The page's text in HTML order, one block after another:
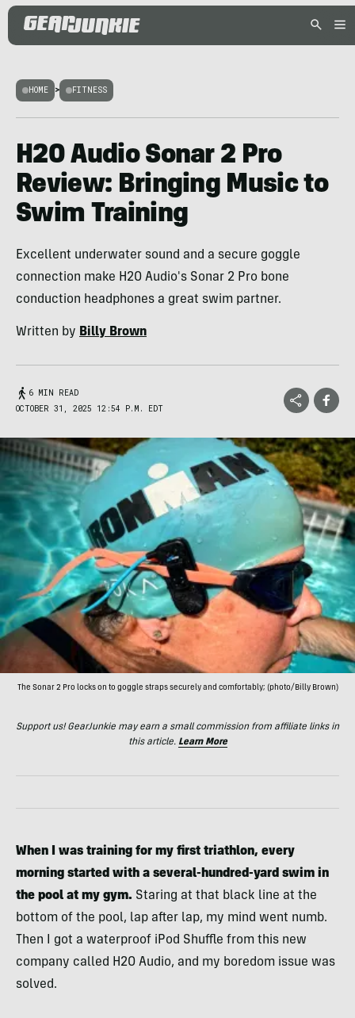
HOME > FITNESS
H2O Audio Sonar 2 Pro
Review: Bringing Music to
Swim Training
Excellent underwater sound and a secure goggle
connection make H2O Audio's Sonar 2 Pro bone
conduction headphones a great swim partner.
Written by Billy Brown
6 MIN READ
OCTOBER 31, 2025 12:54 P.M. EDT
The Sonar 2 Pro locks on to goggle straps securely and comfortably; (photo/Billy Brown)
Support us! GearJunkie may earn a small commission from affiliate links in
this article. Learn More
When I was training for my first triathlon, every
morning started with a several-hundred-yard swim in
the pool at my gym. Staring at that black line at the
bottom of the pool, lap after lap, my mind went numb.
Then I got a waterproof iPod Shuffle from this new
company called H2O Audio, and my boredom issue was
solved.